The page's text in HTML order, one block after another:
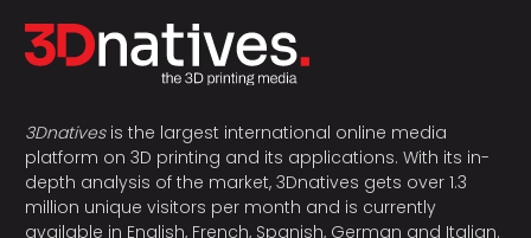
3Dnativesis the largest international online media
platform on 3D printing and its applications. With its in-
depth analysis of the market, 3Dnatives gets over 1.3
million unique visitors per month and is currently
available in English, French, Spanish, German and Italian.